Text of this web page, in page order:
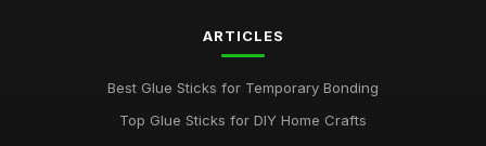
ARTICLES
Best Glue Sticks for Temporary Bonding
Top Glue Sticks for DIY Home Crafts